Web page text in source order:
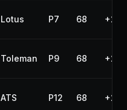
Lotus P7 68 +2
Toleman P9 68 +2
ATS P12 68 +2